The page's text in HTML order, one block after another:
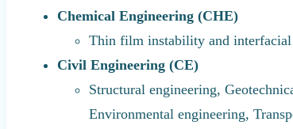
Chemical Engineering (CHE)
Thin film instability and
Civil Engineering (CE)
Structural engineering,
Environmental engineering,